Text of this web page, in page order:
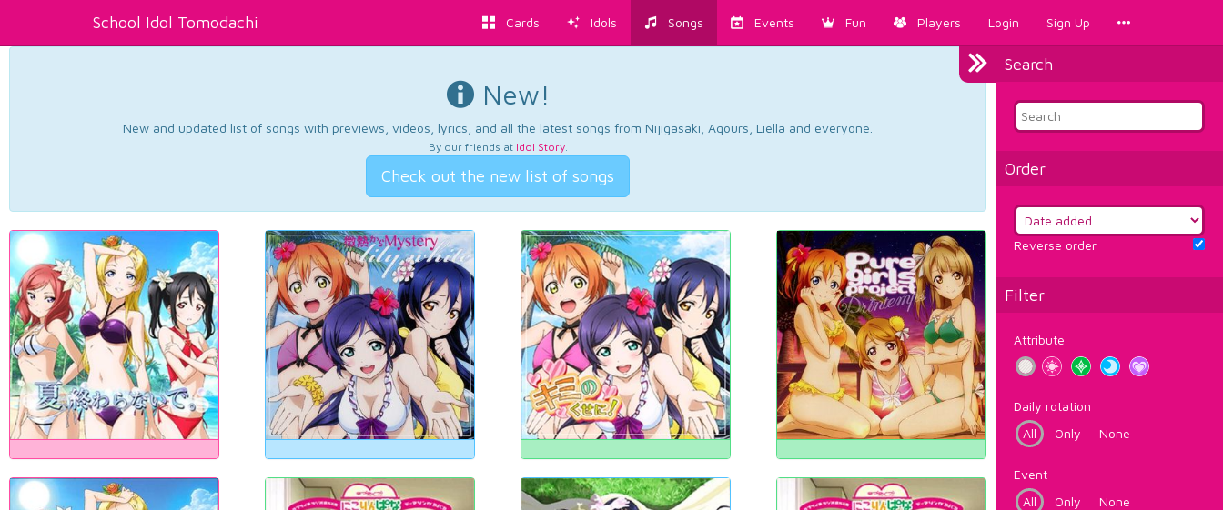
School Idol Tomodachi Cards Idols Songs Events Fun Players Login Sign Up
Search
Order
Reverse order
Filter
Attribute
Daily rotation
All
Only None
Event
All
Only None
New!
New and updated list of songs with previews, videos, lyrics, and all the latest songs from Nijigasaki, Aqours, Liella and everyone.
By our friends at Idol Story.
Check out the new list of songs